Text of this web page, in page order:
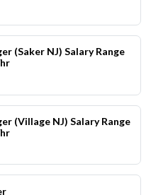
(Saker NJ) Salary Range
(Village NJ) Salary Range